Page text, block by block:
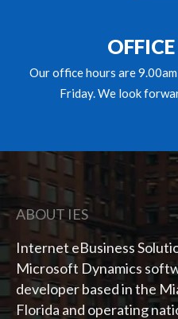
Our office hours are
Friday. We look
ABOUT IES
Internet eBusiness
Microsoft Dynamics
developer based in the
Florida and operating